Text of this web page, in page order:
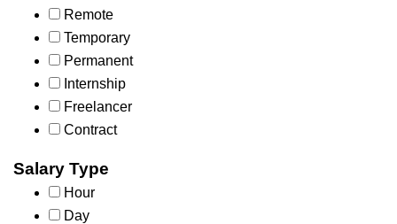
Remote
Temporary
Permanent
Internship
Freelancer
Contract
Salary Type
Hour
Day